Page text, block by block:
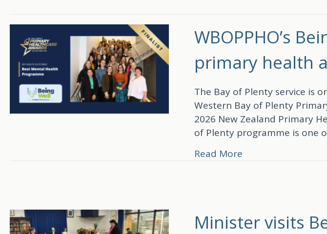
WBOPPHO’s
primary health
The Bay of Plenty service is
Western Bay of Plenty
2026 New Zealand Primary
of Plenty programme is one
Read More
Minister visits